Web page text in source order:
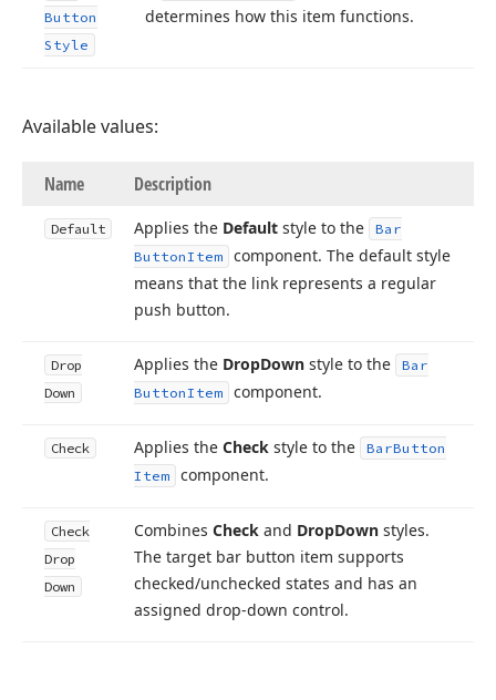
Button
Style
determines how this item functions.
Available values:
Name Description
Default Applies the Default style to the
Bar
ButtonItem
component. The default style
means that the link represents a regular
push button.
Drop
Down
Applies the DropDown style to the
Bar
ButtonItem component.
Check Applies the Check style to the BarButton
Item
component.
Check
Drop
Down
Combines Check and DropDown styles.
The target bar button item supports
checked/unchecked states and has an
assigned drop-down control.